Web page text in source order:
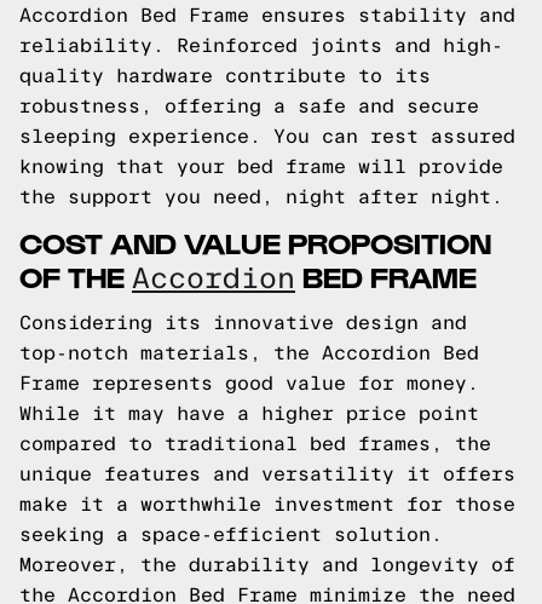
Accordion Bed Frame ensures stability and
reliability. Reinforced joints and high-
quality hardware contribute to its
robustness, offering a safe and secure
sleeping experience. You can rest assured
knowing that your bed frame will provide
the support you need, night after night.
COST AND VALUE PROPOSITION
OF THE Accordion BED FRAME
Considering its innovative design and
top-notch materials, the Accordion Bed
Frame represents good value for money.
While it may have a higher price point
compared to traditional bed frames, the
unique features and versatility it offers
make it a worthwhile investment for those
seeking a space-efficient solution.
Moreover, the durability and longevity of
the Accordion Bed Frame minimize the need